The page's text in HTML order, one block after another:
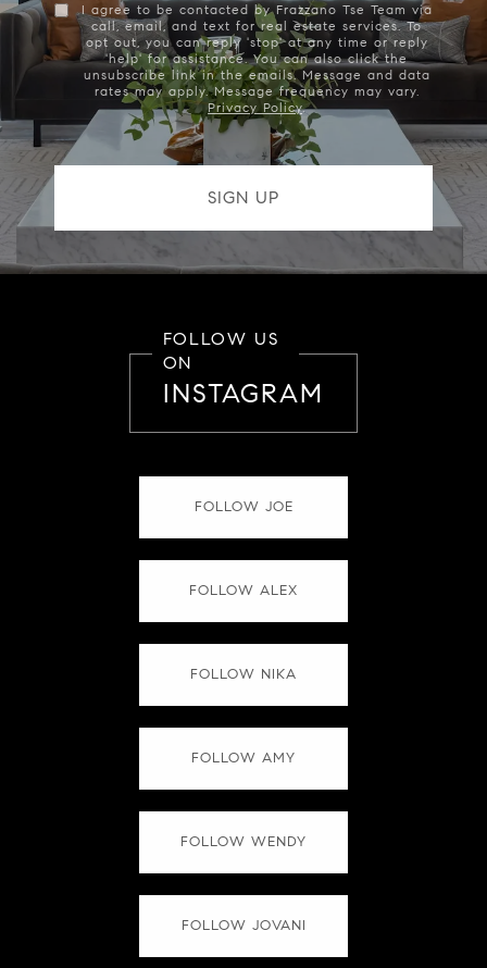
I agree to be contacted by Frazzano Tse Team via
call, email, and text for real estate services. To
opt out, you can reply 'stop' at any time or reply
'help' for assistance. You can also click the
unsubscribe link in the emails. Message and data
rates may apply. Message frequency may vary.
Privacy Policy.
FOLLOW US
ON
INSTAGRAM
FOLLOW JOE
FOLLOW ALEX
FOLLOW NIKA
FOLLOW AMY
FOLLOW WENDY
FOLLOW JOVANI